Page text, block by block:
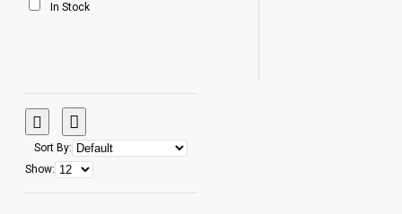
In Stock
Sort By:
Show: